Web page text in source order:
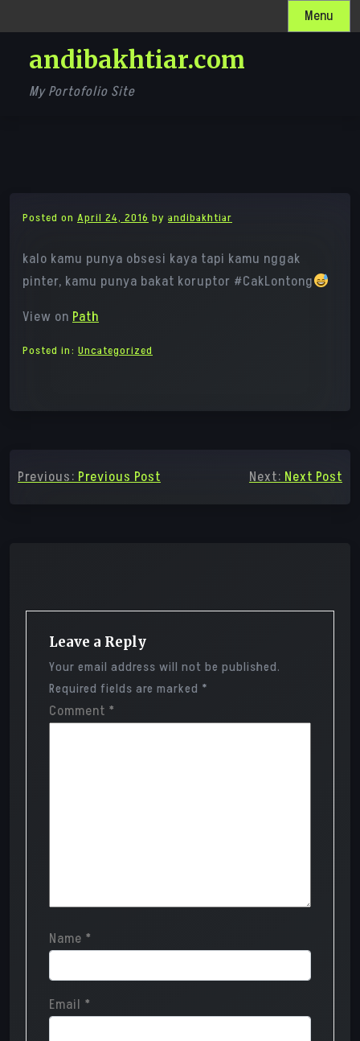
to
content
Menu
andibakhtiar.com
My Portofolio Site
Posted on April 24, 2016 by andibakhtiar
kalo kamu punya obsesi kaya tapi kamu nggak
pinter, kamu punya bakat koruptor #CakLontong
View on Path
Posted in: Uncategorized
navigation
Previous:Previous Post Next:Next Post
Leave a Reply
Your email address will not be published.
Required fields are marked *
Comment *
Name *
Email *